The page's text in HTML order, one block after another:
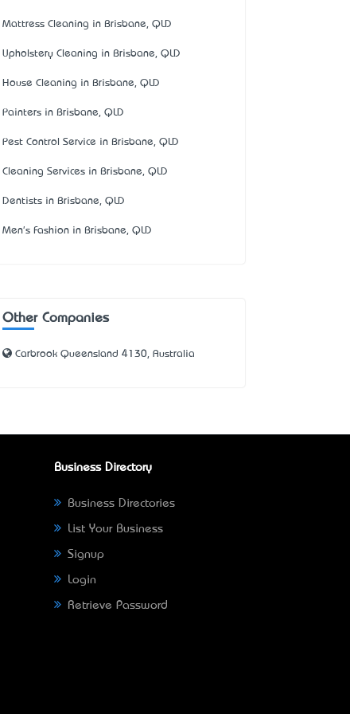
Mattress Cleaning in Brisbane, QLD
Upholstery Cleaning in Brisbane, QLD
House Cleaning in Brisbane, QLD
Painters in Brisbane, QLD
Pest Control Service in Brisbane, QLD
Cleaning Services in Brisbane, QLD
Dentists in Brisbane, QLD
Men's Fashion in Brisbane, QLD
Other Companies
Carbrook Queensland 4130, Australia
Business Directory
Business Directories
List Your Business
Signup
Login
Retrieve Password